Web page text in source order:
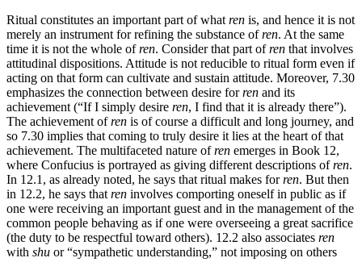
Ritual constitutes an important part of what ren is, and hence it is not
merely an instrument for refining the substance ofren. At the same
time it is not the whole ofren. Consider that part ofren that involves
attitudinal dispositions. Attitude is not reducible to ritual form even if
acting on that form can cultivate and sustain attitude. Moreover, 7.30
emphasizes the connection between desire forren and its
achievement (“If I simply desire ren, I find that it is already there”).
The achievement ofren is of course a difficult and long journey, and
so 7.30 implies that coming to truly desire it lies at the heart of that
achievement. The multifaceted nature ofren emerges in Book 12,
where Confucius is portrayed as giving different descriptions ofren.
In 12.1, as already noted, he says that ritual makes forren. But then
in 12.2, he says that ren involves comporting oneself in public as if
one were receiving an important guest and in the management of the
common people behaving as if one were overseeing a great sacrifice
(the duty to be respectful toward others). 12.2 also associates ren
with shu or “sympathetic understanding,” not imposing on others